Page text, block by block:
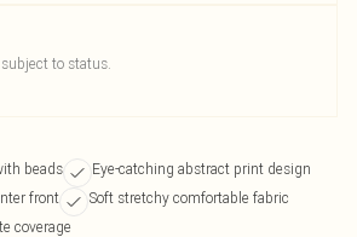
to status.
beads
Eye-catching abstract print design
front
Soft stretchy comfortable fabric
coverage